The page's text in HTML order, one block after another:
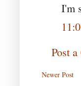
I'm
Post
Newer Post